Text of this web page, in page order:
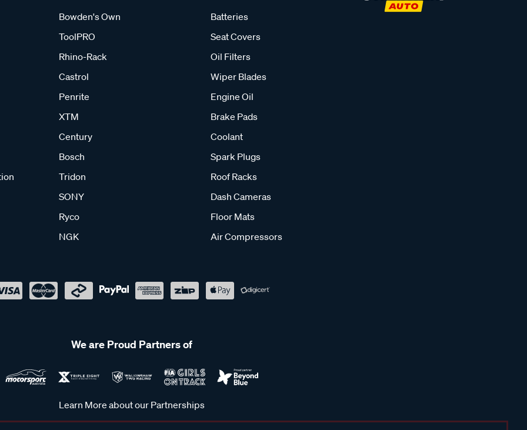
Bowden's Own
ToolPRO
Rhino-Rack
Castrol
Penrite
XTM
Century
Bosch
Tridon
SONY
Ryco
NGK
Batteries
Seat Covers
Oil Filters
Wiper Blades
Engine Oil
Brake Pads
Coolant
Spark Plugs
Roof Racks
Dash Cameras
Floor Mats
Air Compressors
We are Proud Partners of
Learn More about our Partnerships